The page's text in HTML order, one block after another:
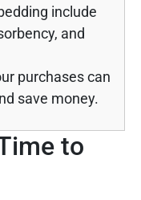
include
and
purchases can
save money.
to